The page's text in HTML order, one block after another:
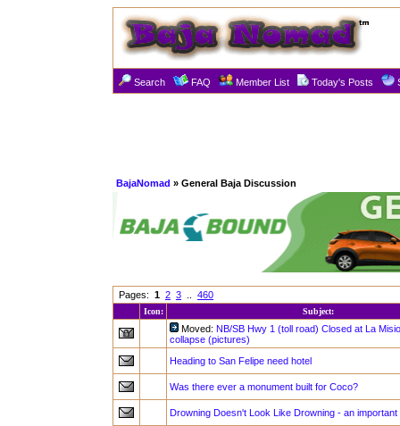
Search FAQ Member List Today's Posts
BajaNomad » General Baja Discussion
Pages: 1 2 3 460
Icon: Subject:
Moved: NB/SB Hwy 1 (toll road) Closed at La
collapse (pictures)
Heading to San Felipe need hotel
Was there ever a monument built for Coco?
Drowning Doesn't Look Like Drowning - an important